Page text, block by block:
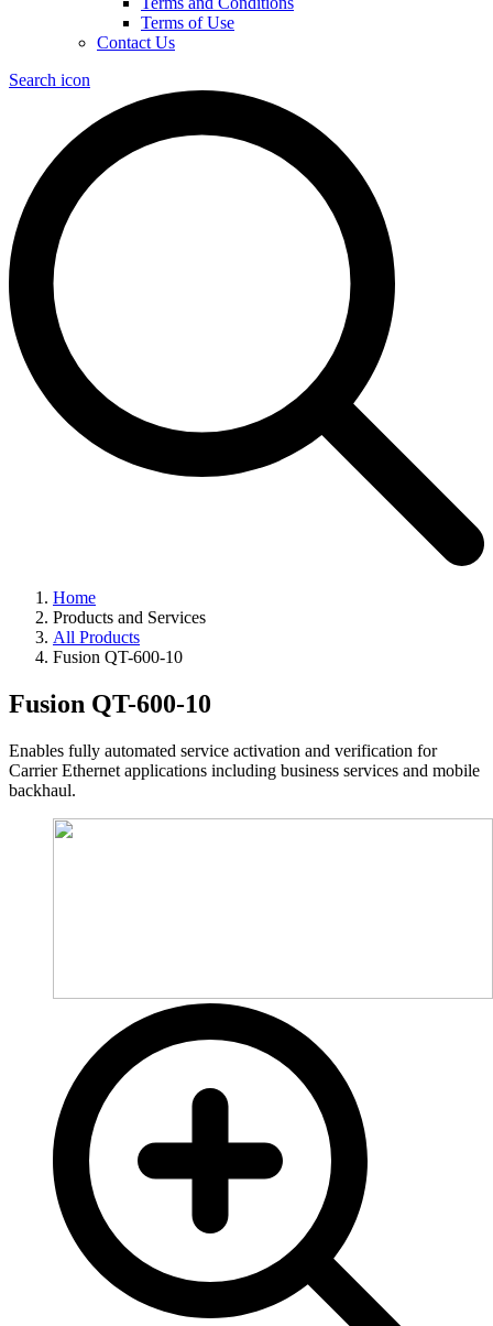
Terms of Use
Contact Us
Search icon
Home
Products and Services
All Products
Fusion QT-600-10
Fusion QT-600-10
Enables fully automated service activation and verification for
Carrier Ethernet applications including business services and mobile
backhaul.